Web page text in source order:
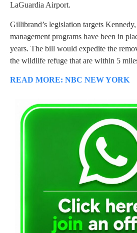
LaGuardia Airport.
Gillibrand’s legislation targets
management programs have been in
years. The bill would expedite the
the wildlife refuge that are within 5
READ MORE: NBC NEW YORK